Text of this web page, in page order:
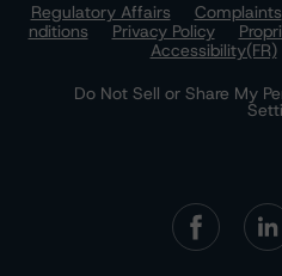
Regulatory Affairs
Complaints
nditions
Privacy Policy
Accessibility(FR)
Do Not Sell or Share My